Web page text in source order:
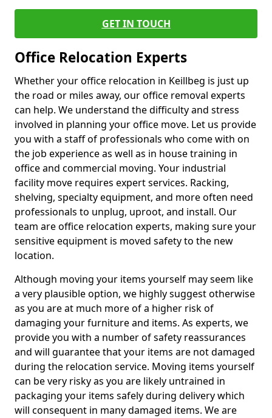
GET IN TOUCH
Office Relocation Experts
Whether your office relocation in Keillbeg is just up
the road or miles away, our office removal experts
can help. We understand the difficulty and stress
involved in planning your office move. Let us provide
you with a staff of professionals who come with on
the job experience as well as in house training in
office and commercial moving. Your industrial
facility move requires expert services. Racking,
shelving, specialty equipment, and more often need
professionals to unplug, uproot, and install. Our
team are office relocation experts, making sure your
sensitive equipment is moved safety to the new
location.
Although moving your items yourself may seem like
a very plausible option, we highly suggest otherwise
as you are at much more of a higher risk of
damaging your furniture and items. As experts, we
provide you with a number of safety reassurances
and will guarantee that your items are not damaged
during the relocation service. Moving items yourself
can be very risky as you are likely untrained in
packaging your items safely during delivery which
will consequent in many damaged items. We are